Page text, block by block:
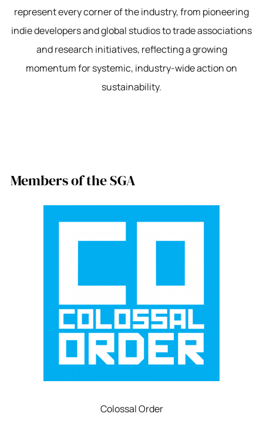
represent every corner of the industry, from pioneering
indie developers and global studios to trade associations
and research initiatives, reflecting a growing
momentum for systemic, industry-wide action on
sustainability.
Members of the SGA
Colossal Order